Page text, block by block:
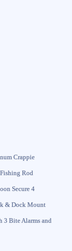
Crappie
Rod
Secure 4
& Dock Mount
3 Bite Alarms and